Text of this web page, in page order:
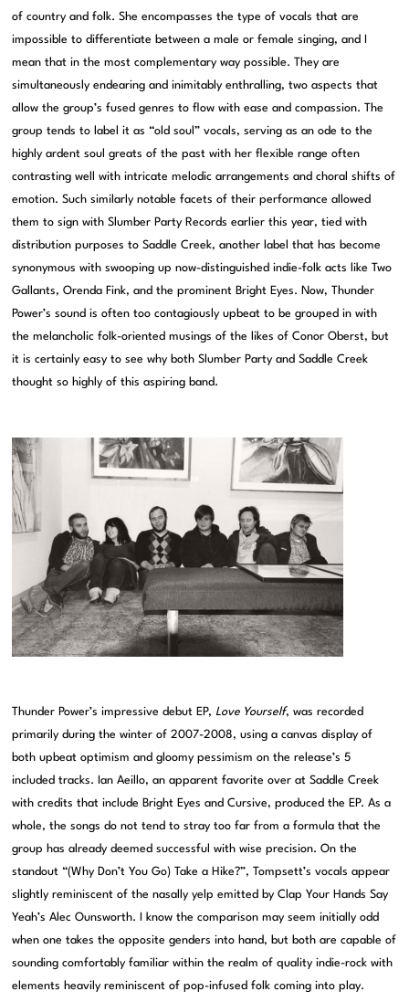
of country and folk. She encompasses the type of vocals that are
impossible to differentiate between a male or female singing, and I
mean that in the most complementary way possible. They are
simultaneously endearing and inimitably enthralling, two aspects that
allow the group’s fused genres to flow with ease and compassion. The
group tends to label it as “old soul” vocals, serving as an ode to the
highly ardent soul greats of the past with her flexible range often
contrasting well with intricate melodic arrangements and choral shifts of
emotion. Such similarly notable facets of their performance allowed
them to sign with Slumber Party Records earlier this year, tied with
distribution purposes to Saddle Creek, another label that has become
synonymous with swooping up now-distinguished indie-folk acts like Two
Gallants, Orenda Fink, and the prominent Bright Eyes. Now, Thunder
Power’s sound is often too contagiously upbeat to be grouped in with
the melancholic folk-oriented musings of the likes of Conor Oberst, but
it is certainly easy to see why both Slumber Party and Saddle Creek
thought so highly of this aspiring band.
Thunder Power’s impressive debut EP,Love Yourself, was recorded
primarily during the winter of 2007-2008, using a canvas display of
both upbeat optimism and gloomy pessimism on the release’s 5
included tracks. Ian Aeillo, an apparent favorite over at Saddle Creek
with credits that include Bright Eyes and Cursive, produced the EP. As a
whole, the songs do not tend to stray too far from a formula that the
group has already deemed successful with wise precision. On the
standout “(Why Don’t You Go) Take a Hike?”, Tompsett’s vocals appear
slightly reminiscent of the nasally yelp emitted by Clap Your Hands Say
Yeah’s Alec Ounsworth. I know the comparison may seem initially odd
when one takes the opposite genders into hand, but both are capable of
sounding comfortably familiar within the realm of quality indie-rock with
elements heavily reminiscent of pop-infused folk coming into play.